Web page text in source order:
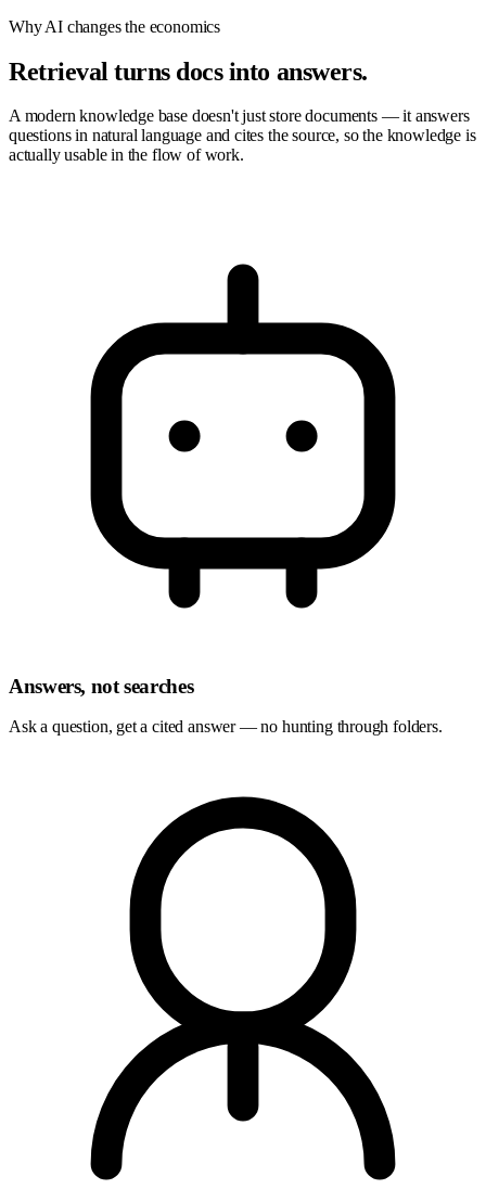
Why AI changes the economics
Retrieval turns docs into answers.
A modern knowledge base doesn't just store documents — it answers
questions in natural language and cites the source, so the knowledge is
actually usable in the flow of work.
Answers, not searches
Ask a question, get a cited answer — no hunting through folders.